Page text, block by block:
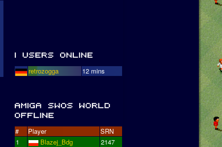
retrozogga 12 mins
# Player
SRN
1
Blazej_Bdg
2147